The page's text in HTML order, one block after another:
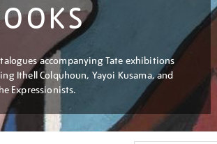
accompanying Tate exhibitions
Ithell Colquhoun, Yayoi Kusama, and
Expressionists.